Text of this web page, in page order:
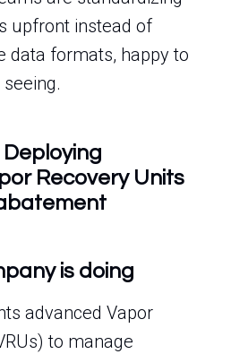
upfront instead of
data formats, happy to
Deploying
Recovery Units
is doing
advanced Vapor
to manage